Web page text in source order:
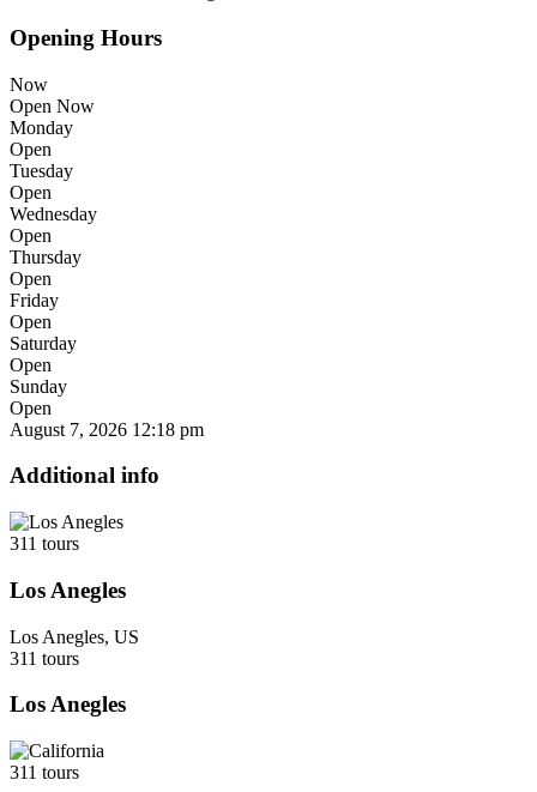
Opening Hours
Now
Open Now
Monday
Open
Tuesday
Open
Wednesday
Open
Thursday
Open
Friday
Open
Saturday
Open
Sunday
Open
August 7, 2026 12:18 pm
Additional info
311 tours
Los Anegles
Los Anegles, US
311 tours
Los Anegles
311 tours